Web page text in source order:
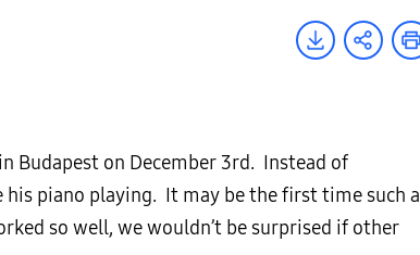
Budapest on December 3rd. Instead of
piano playing. It may be the first time such a
so well, we wouldn’t be surprised if other